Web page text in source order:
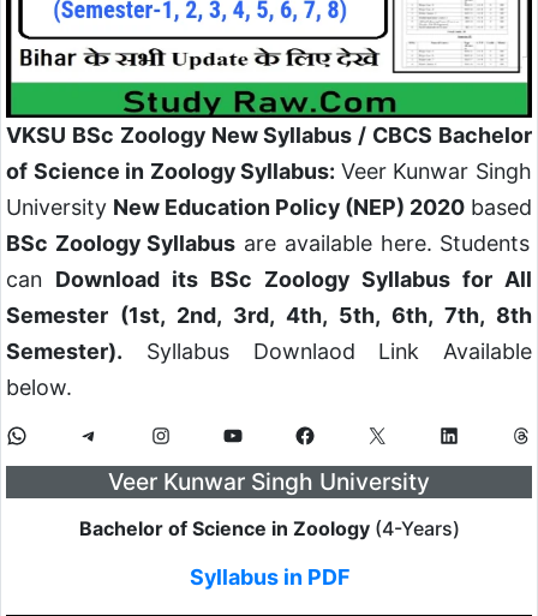
VKSU BSc Zoology New Syllabus / CBCS Bachelor
of Science in Zoology Syllabus: Veer Kunwar Singh
University New Education Policy (NEP) 2020 based
BSc Zoology Syllabus are available here. Students
can Download its BSc Zoology Syllabus for All
Semester (1st, 2nd, 3rd, 4th, 5th, 6th, 7th, 8th
Semester). Syllabus Downlaod Link Available
below.
Veer Kunwar Singh University
Bachelor of Science in Zoology(4-Years)
Syllabus in PDF